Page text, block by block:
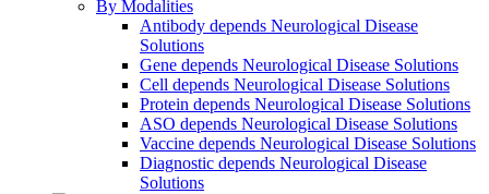
By Modalities
Antibody depends Neurological Disease
Solutions
Gene depends Neurological Disease Solutions
Cell depends Neurological Disease Solutions
Protein depends Neurological Disease Solutions
ASO depends Neurological Disease Solutions
Vaccine depends Neurological Disease Solutions
Diagnostic depends Neurological Disease
Solutions